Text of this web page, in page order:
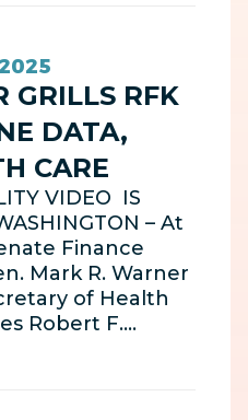
GRILLS RFK
DATA,
CARE
VIDEO IS
– At
Finance
Mark R. Warner
of Health
Robert F.…